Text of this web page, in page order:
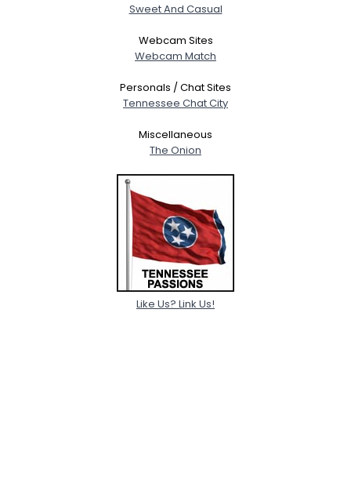
Sweet And Casual
Webcam Sites
Webcam Match
Personals / Chat Sites
Tennessee Chat City
Miscellaneous
The Onion
Like Us? Link Us!